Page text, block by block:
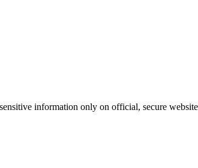
information only on official, secure